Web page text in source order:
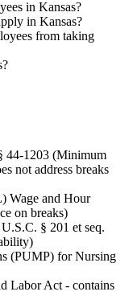
in Kansas?
in Kansas?
from taking
44-1203 (Minimum
not address breaks
Wage and Hour
on breaks)
§ 201 et seq.
(PUMP) for Nursing
Labor Act - contains